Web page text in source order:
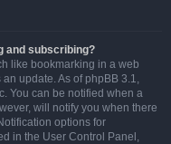
and subscribing?
like bookmarking in a web
update. As of phpBB 3.1,
You can be notified when a
will notify you when there
options for
in the User Control Panel,